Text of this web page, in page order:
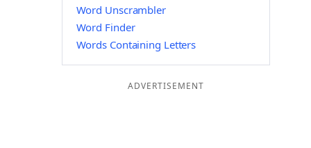
Word Unscrambler
Word Finder
Words Containing Letters
ADVERTISEMENT